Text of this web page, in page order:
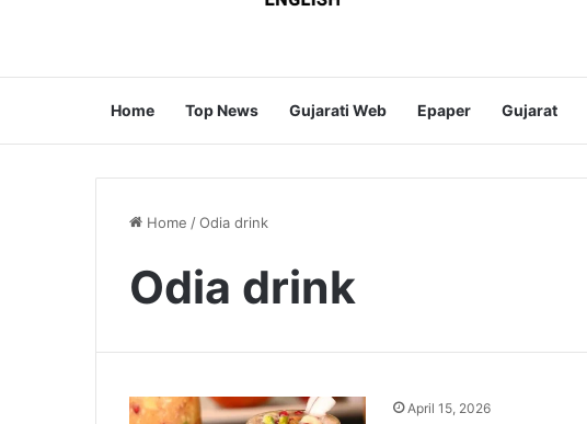
Home Top News Gujarati Web Epaper Gujarat
Home /Odia drink
Odia drink
April 15, 2026